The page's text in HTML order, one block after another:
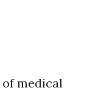
medical